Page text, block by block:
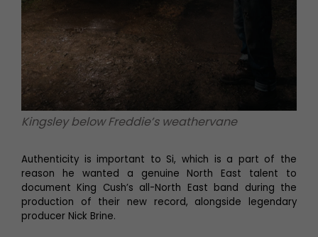
Kingsley below Freddie’s weathervane
Authenticity is important to Si, which is a part of the
reason he wanted a genuine North East talent to
document King Cush’s all-North East band during the
production of their new record, alongside legendary
producer Nick Brine.